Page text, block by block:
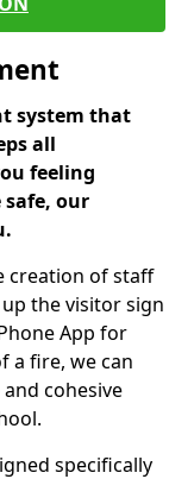
system that
all
feeling
our
creation of staff
the visitor sign
App for
a fire, we can
cohesive
specifically